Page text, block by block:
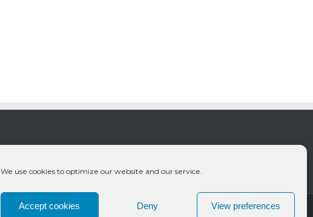
We use cookies to optimize our website and our service.
Accept cookies Deny View preferences